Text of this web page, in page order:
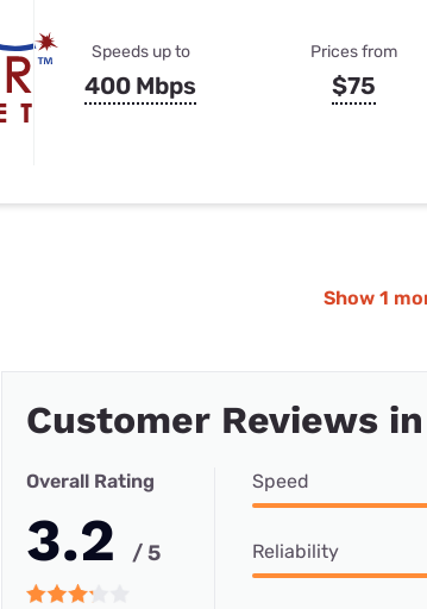
Speeds up to
400 Mbps
Prices from
$75
Show 1
Customer Reviews
Overall Rating
3.2 / 5
Speed
Reliability